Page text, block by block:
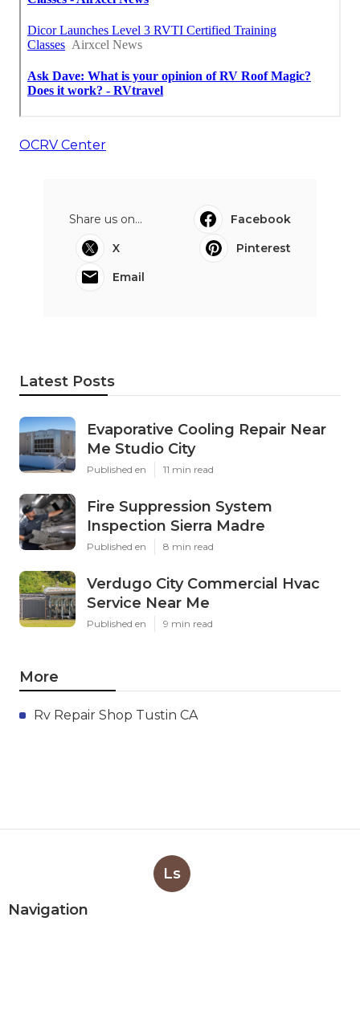
OCRV Center
Share us on...
Facebook
X
Pinterest
Email
Latest Posts
Evaporative Cooling Repair Near
Me Studio City
Published en 11 min read
Fire Suppression System
Inspection Sierra Madre
Published en 8 min read
Verdugo City Commercial Hvac
Service Near Me
Published en 9 min read
More
Rv Repair Shop Tustin CA
Ls
Navigation